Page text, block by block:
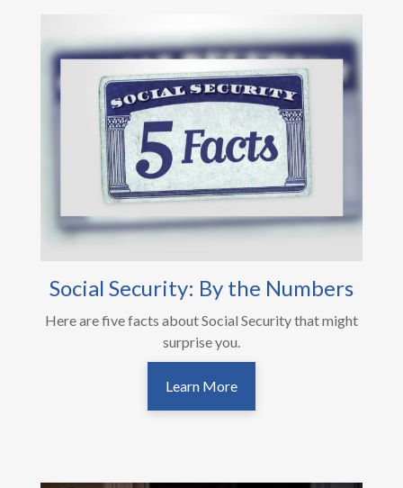
Social Security: By the Numbers
Here are five facts about Social Security that might
surprise you.
Learn More